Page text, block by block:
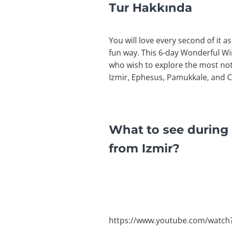
Tur Hakkında
You will love every second of it
fun way. This 6-day Wonderful
who wish to explore the most
Izmir, Ephesus, Pamukkale, and
What to see during
from Izmir?
https://www.youtube.com/